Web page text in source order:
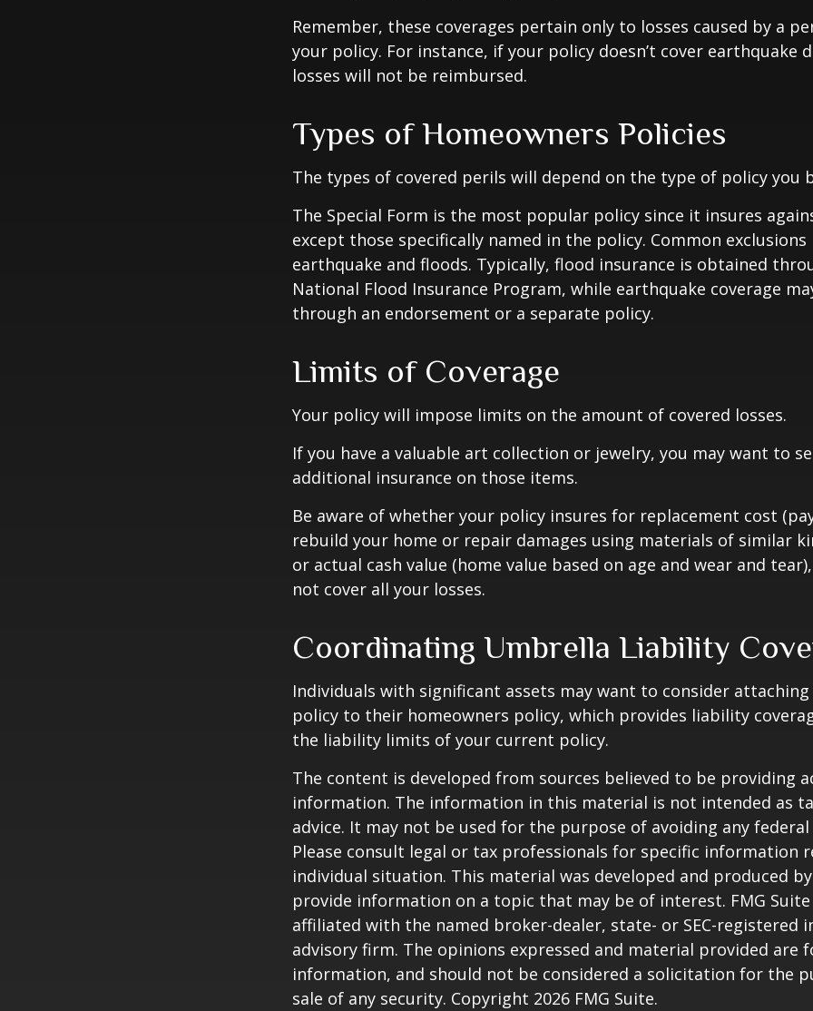
Remember, these coverages pertain only to losses caused by a
your policy. For instance, if your policy doesn’t cover earthquake
losses will not be reimbursed.
Types of Homeowners Policies
The types of covered perils will depend on the type of policy you
The Special Form is the most popular policy since it insures
except those specifically named in the policy. Common exclusions
earthquake and floods. Typically, flood insurance is obtained
National Flood Insurance Program, while earthquake coverage
through an endorsement or a separate policy.
Limits of Coverage
Your policy will impose limits on the amount of covered losses.
If you have a valuable art collection or jewelry, you may want to
additional insurance on those items.
Be aware of whether your policy insures for replacement cost
rebuild your home or repair damages using materials of similar
or actual cash value (home value based on age and wear and
not cover all your losses.
Coordinating Umbrella Liability
Individuals with significant assets may want to consider
policy to their homeowners policy, which provides liability
the liability limits of your current policy.
The content is developed from sources believed to be providing
information. The information in this material is not intended as
advice. It may not be used for the purpose of avoiding any
Please consult legal or tax professionals for specific information
individual situation. This material was developed and produced
provide information on a topic that may be of interest. FMG
affiliated with the named broker-dealer, state- or SEC-registered
advisory firm. The opinions expressed and material provided are
information, and should not be considered a solicitation for the
sale of any security. Copyright 2026 FMG Suite.